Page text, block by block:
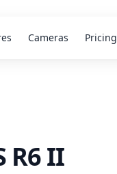
Cameras Pricing
R6 II